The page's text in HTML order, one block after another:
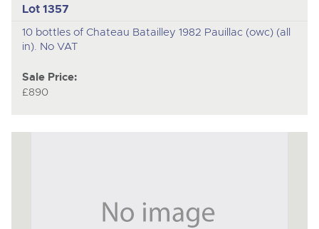
Lot 1357
10 bottles of Chateau Batailley 1982 Pauillac (owc) (all
in). No VAT
Sale Price:
£890